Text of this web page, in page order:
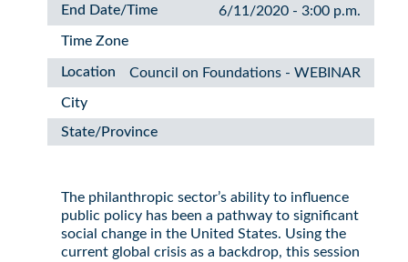
End Date/Time 6/11/2020 - 3:00 p.m.
Time Zone
Location Council on Foundations - WEBINAR
City
State/Province
The philanthropic sector’s ability to influence
public policy has been a pathway to significant
social change in the United States. Using the
current global crisis as a backdrop, this session